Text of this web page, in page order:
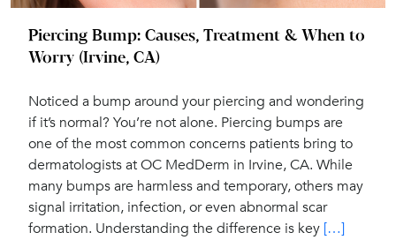
Piercing Bump: Causes, Treatment & When to
Worry (Irvine, CA)
Noticed a bump around your piercing and wondering
if it’s normal? You’re not alone. Piercing bumps are
one of the most common concerns patients bring to
dermatologists at OC MedDerm in Irvine, CA. While
many bumps are harmless and temporary, others may
signal irritation, infection, or even abnormal scar
formation. Understanding the difference is key […]